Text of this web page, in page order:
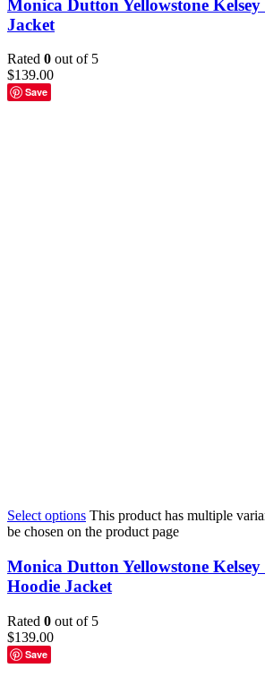
Monica Dutton Yellowstone
Jacket
Rated 0 out of 5
$139.00
Save
Select options This product has multiple
be chosen on the product page
Monica Dutton Yellowstone
Hoodie Jacket
Rated 0 out of 5
$139.00
Save